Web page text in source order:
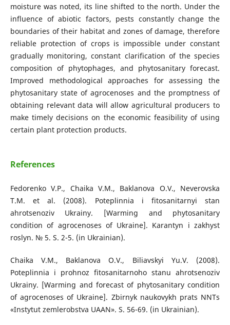
moisture was noted, its line shifted to the north. Under the
influence of abiotic factors, pests constantly change the
boundaries of their habitat and zones of damage, therefore
reliable protection of crops is impossible under constant
gradually monitoring, constant clarification of the species
composition of phytophages, and phytosanitary forecast.
Improved methodological approaches for assessing the
phytosanitary state of agrocenoses and the promptness of
obtaining relevant data will allow agricultural producers to
make timely decisions on the economic feasibility of using
certain plant protection products.
References
Fedorenko V.P., Chaika V.M., Baklanova O.V., Neverovska
T.M. et al. (2008). Poteplinnia i fitosanitarnyi stan
ahrotsenoziv Ukrainy. [Warming and phytosanitary
condition of agrocenoses of Ukraine]. Karantyn i zakhyst
roslyn. № 5. S. 2-5. (in Ukrainian).
Chaika V.M., Baklanova O.V., Biliavskyi Yu.V. (2008).
Poteplinnia i prohnoz fitosanitarnoho stanu ahrotsenoziv
Ukrainy. [Warming and forecast of phytosanitary condition
of agrocenoses of Ukraine]. Zbirnyk naukovykh prats NNTs
«Instytut zemlerobstva UAAN». S. 56-69. (in Ukrainian).